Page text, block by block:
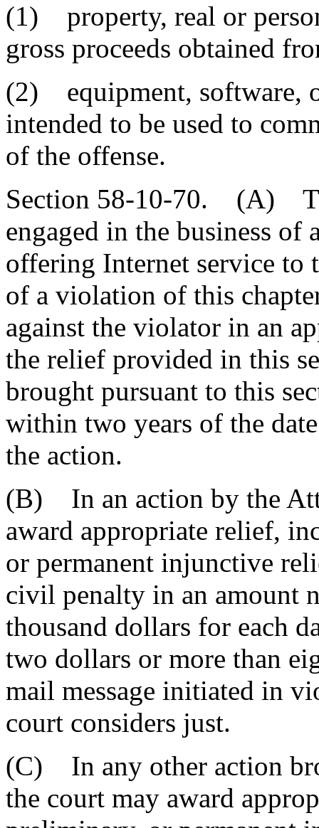
(1) property, real or
gross proceeds obtained
(2) equipment, software,
intended to be used to
of the offense.
Section 58-10-70. (A)
engaged in the business
offering Internet service to
of a violation of this
against the violator in an
the relief provided in this
brought pursuant to this
within two years of the
the action.
(B) In an action by the
award appropriate relief,
or permanent injunctive
civil penalty in an amount
thousand dollars for each
two dollars or more than
mail message initiated in
court considers just.
(C) In any other action
the court may award